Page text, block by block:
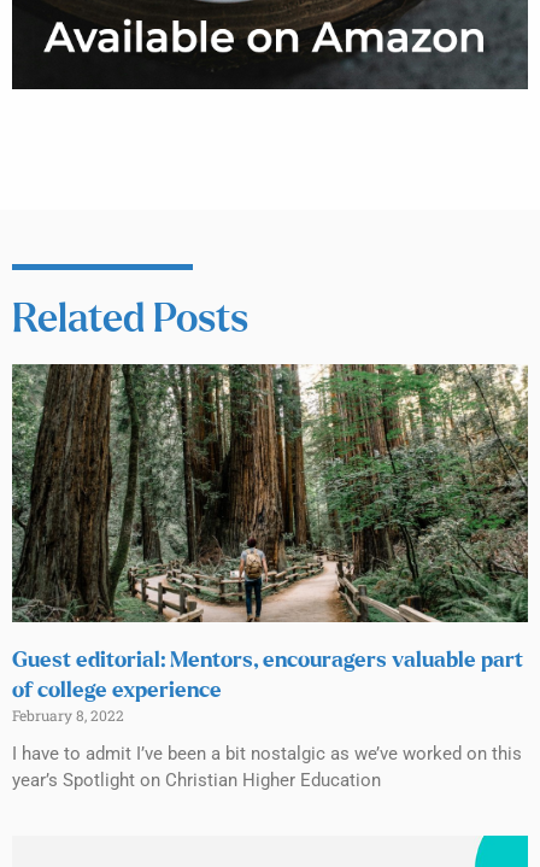
Related Posts
Guest editorial: Mentors, encouragers valuable part
of college experience
February 8, 2022
I have to admit I’ve been a bit nostalgic as we’ve worked on this
year’s Spotlight on Christian Higher Education